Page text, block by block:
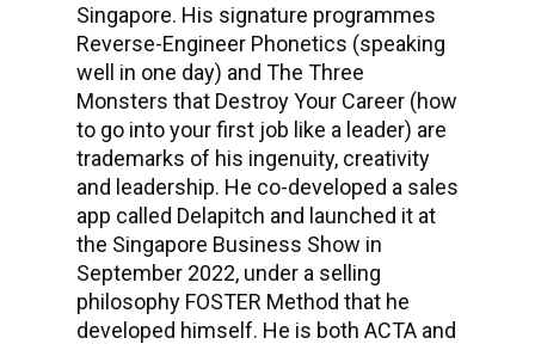
Singapore. His signature programmes
Reverse-Engineer Phonetics (speaking
well in one day) and The Three
Monsters that Destroy Your Career (how
to go into your first job like a leader) are
trademarks of his ingenuity, creativity
and leadership. He co-developed a sales
app called Delapitch and launched it at
the Singapore Business Show in
September 2022, under a selling
philosophy FOSTER Method that he
developed himself. He is both ACTA and